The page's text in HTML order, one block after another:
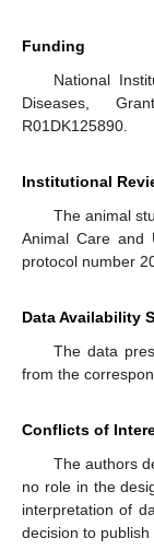
Funding
National
Diseases,
R01DK125890.
Institutional
The animal
Animal Care and
protocol number
Data Availability
The data
from the
Conflicts of
The authors
no role in the
interpretation of
decision to publish